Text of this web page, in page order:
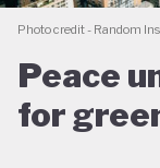
Photo credit - Random
Peace
for